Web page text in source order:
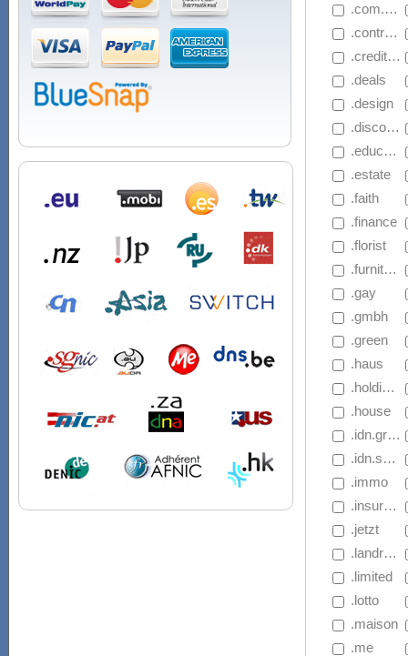
.com.mu
.contractors
.creditcard
.deals
.design
.discount
.education
.estate
.faith
.finance
.florist
.furniture
.gay
.gmbh
.green
.haus
.holdings
.house
.idn.gripe
.idn.salon
.immo
.insurance
.jetzt
.landrush.basketball
.limited
.lotto
.maison
.me